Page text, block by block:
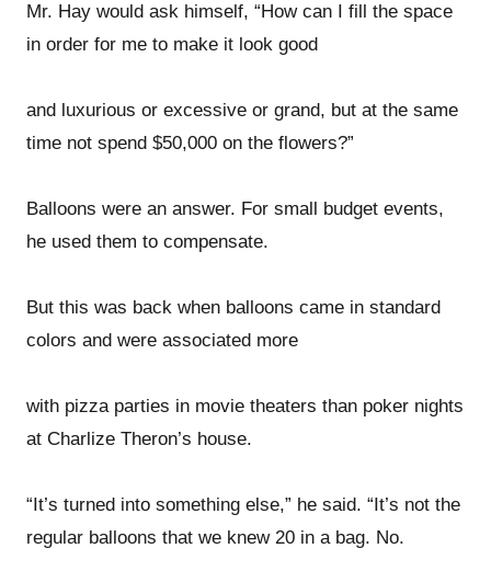
Mr. Hay would ask himself, “How can I fill the space
in order for me to make it look good
and luxurious or excessive or grand, but at the same
time not spend $50,000 on the flowers?”
Balloons were an answer. For small budget events,
he used them to compensate.
But this was back when balloons came in standard
colors and were associated more
with pizza parties in movie theaters than poker nights
at Charlize Theron’s house.
“It’s turned into something else,” he said. “It’s not the
regular balloons that we knew 20 in a bag. No.